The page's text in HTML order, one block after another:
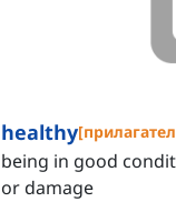
healthy[
being in good
or damage